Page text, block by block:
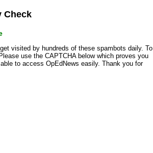
Check
visited by hundreds of these spambots daily. To
use the CAPTCHA below which proves you
to access OpEdNews easily. Thank you for